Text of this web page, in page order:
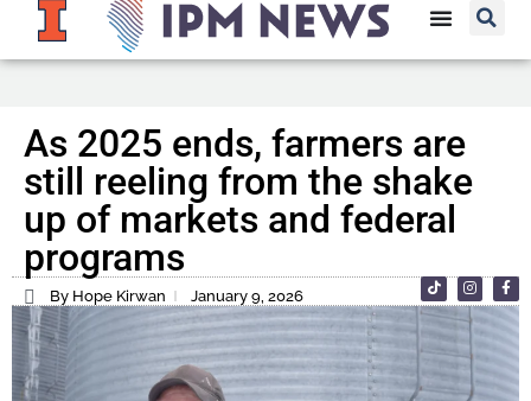
As 2025 ends, farmers are
still reeling from the shake
up of markets and federal
programs
By Hope Kirwan January 9, 2026